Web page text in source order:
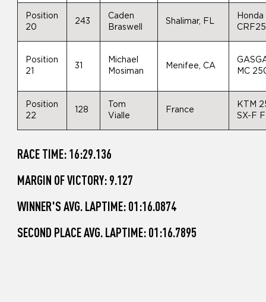
Position
20
243
Caden
Braswell
Shalimar, FL
Honda
Position
21
31
Michael
Mosiman
Menifee, CA
MC
Position
22
128
Tom
Vialle
France
KTM
SX-F
RACE TIME: 16:29.136
MARGIN OF VICTORY: 9.127
WINNER'S AVG. LAPTIME: 01:16.0874
SECOND PLACE AVG. LAPTIME: 01:16.7895